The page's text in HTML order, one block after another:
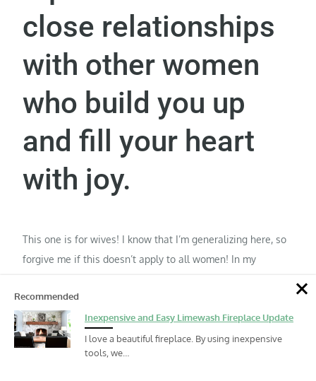
close relationships
with other women
who build you up
and fill your heart
with joy.
This one is for wives! I know that I’m generalizing here, so
forgive me if this doesn’t apply to all women! In my
to your husband to meet all of your emotional needs, you
will suffocate him. It is not possible for him to do that. Ever.
Women who can walk side by side through life are
invaluable. They can laugh together and share joy and grief
Recommended
Inexpensive and Easy Limewash Fireplace Update
I love a beautiful fireplace. By using inexpensive
tools, we…